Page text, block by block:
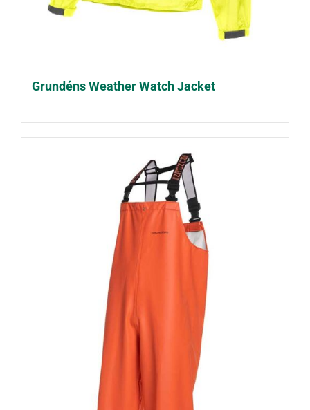
Grundéns Weather Watch Jacket